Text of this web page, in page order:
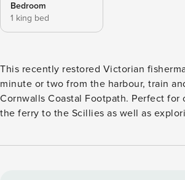
Bedroom
1 king bed
This recently restored Victorian
minute or two from the harbour, train
Cornwalls Coastal Footpath. Perfect
the ferry to the Scillies as well as
under floor heating, fully equipped